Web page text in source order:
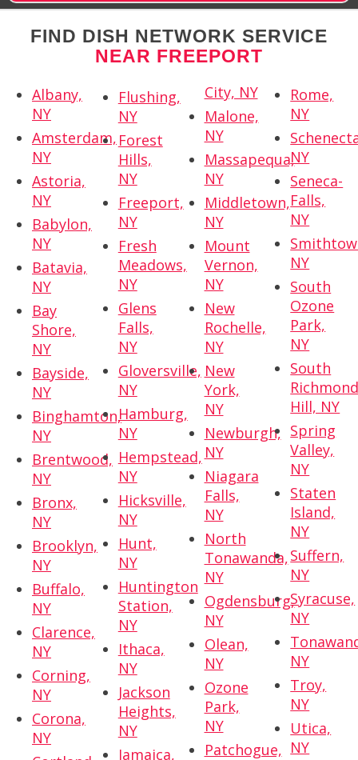
FIND DISH NETWORK SERVICE
NEAR FREEPORT
Albany,
NY
Amsterdam,
NY
Astoria,
NY
Babylon,
NY
Batavia,
NY
Bay
Shore,
NY
Bayside,
NY
Binghamton,
NY
Brentwood,
NY
Bronx,
NY
Brooklyn,
NY
Buffalo,
NY
Clarence,
NY
Corning,
NY
Corona,
NY
Flushing,
NY
Forest
Hills,
NY
Freeport,
NY
Fresh
Meadows,
NY
Glens
Falls,
NY
Gloversville,
NY
Hamburg,
NY
Hempstead,
NY
Hicksville,
NY
Hunt,
NY
Huntington
Station,
NY
Ithaca,
NY
Jackson
Heights,
NY
Jamaica,
City, NY
Malone,
NY
Massapequa,
NY
Middletown,
NY
Mount
Vernon,
NY
New
Rochelle,
NY
New
York,
NY
Newburgh,
NY
Niagara
Falls,
NY
North
Tonawanda,
NY
Ogdensburg,
NY
Olean,
NY
Ozone
Park,
NY
Patchogue,
Rome,
NY
NY
Seneca-
Falls,
NY
NY
South
Ozone
Park,
NY
South
Hill, NY
Spring
Valley,
NY
Staten
Island,
NY
Suffern,
NY
Syracuse,
NY
NY
Troy,
NY
Utica,
NY